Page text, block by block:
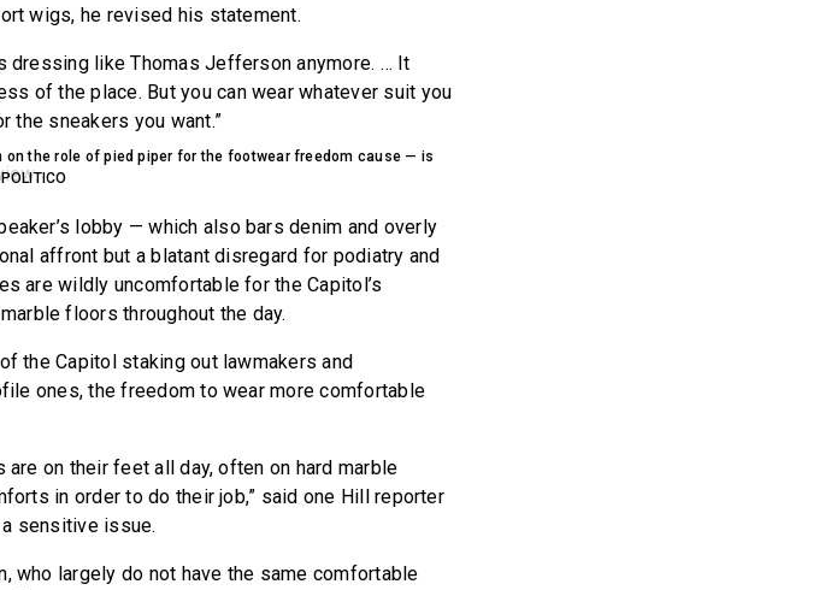
wigs, he revised his statement.
dressing like Thomas Jefferson anymore. … It
of the place. But you can wear whatever suit you
the sneakers you want.”
on the role of pied piper for the footwear freedom cause — is
lobby — which also bars denim and overly
affront but a blatant disregard for podiatry and
are wildly uncomfortable for the Capitol’s
floors throughout the day.
the Capitol staking out lawmakers and
ones, the freedom to wear more comfortable
on their feet all day, often on hard marble
in order to do their job,” said one Hill reporter
sensitive issue.
who largely do not have the same comfortable